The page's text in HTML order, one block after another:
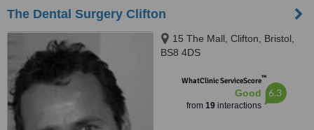
The Dental Surgery Clifton
15 The Mall, Clifton, Bristol,
BS8 4DS
WhatClinic ServiceScore™
Good
from 19interactions
6.3